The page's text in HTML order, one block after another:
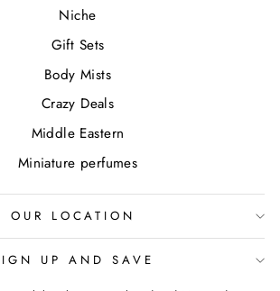
Niche
Gift Sets
Body Mists
Crazy Deals
Middle Eastern
Miniature perfumes
OUR LOCATION
UP AND SAVE